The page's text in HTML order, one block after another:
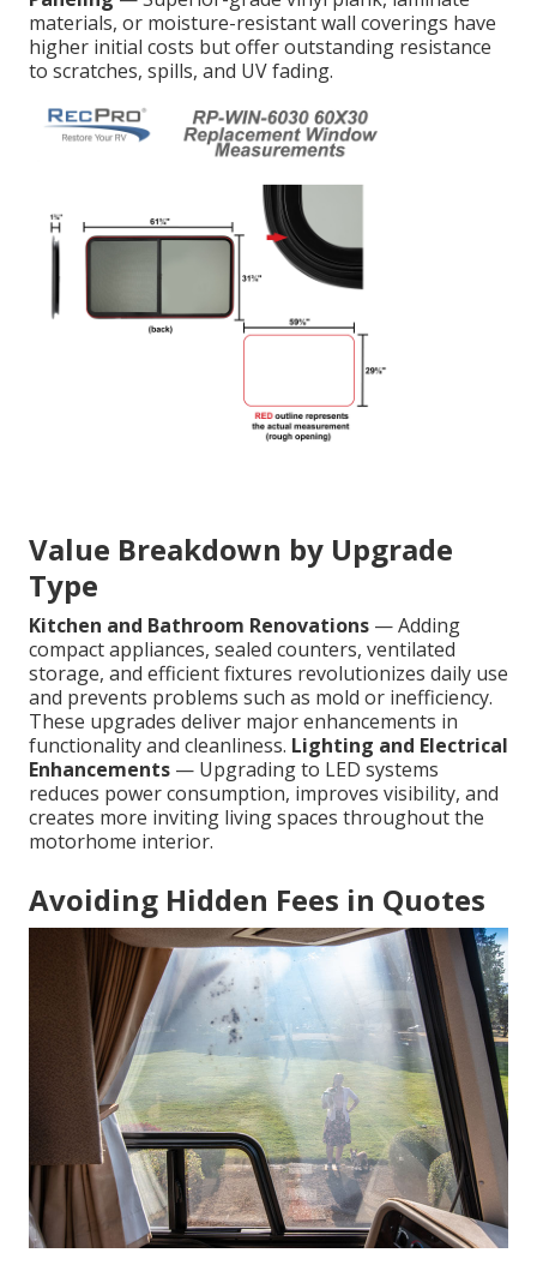
materials, or moisture-resistant wall coverings have
higher initial costs but offer outstanding resistance
to scratches, spills, and UV fading.
Value Breakdown by Upgrade
Type
Kitchen and Bathroom Renovations — Adding
compact appliances, sealed counters, ventilated
storage, and efficient fixtures revolutionizes daily use
and prevents problems such as mold or inefficiency.
These upgrades deliver major enhancements in
functionality and cleanliness. Lighting and Electrical
Enhancements — Upgrading to LED systems
reduces power consumption, improves visibility, and
creates more inviting living spaces throughout the
motorhome interior.
Avoiding Hidden Fees in Quotes